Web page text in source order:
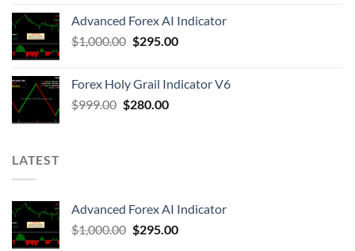
Advanced Forex AI Indicator
$1,000.00 $295.00
Forex Holy Grail Indicator V6
$999.00 $280.00
LATEST
Advanced Forex AI Indicator
$1,000.00 $295.00